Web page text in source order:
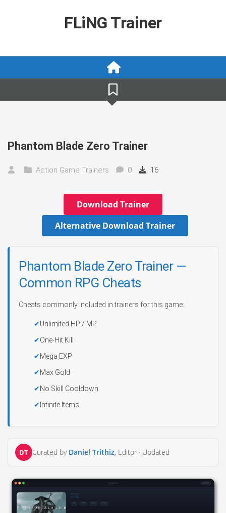
FLiNG Trainer
Phantom Blade Zero Trainer
Action Game Trainers 0 16
Download Trainer
Alternative Download Trainer
Phantom Blade Zero Trainer —
Common RPG Cheats
Cheats commonly included in trainers for this game:
Unlimited HP / MP
One-Hit Kill
Mega EXP
Max Gold
No Skill Cooldown
Infinite Items
DT Curated by Daniel Trithiz, Editor · Updated